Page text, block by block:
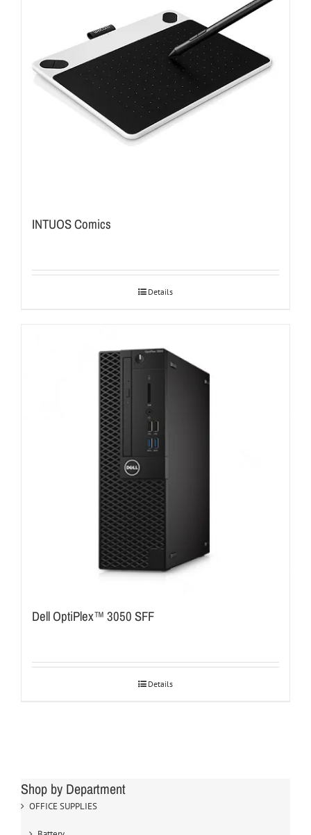
INTUOS Comics
Details
Dell OptiPlex™ 3050 SFF
Details
Shop by Department
OFFICE SUPPLIES